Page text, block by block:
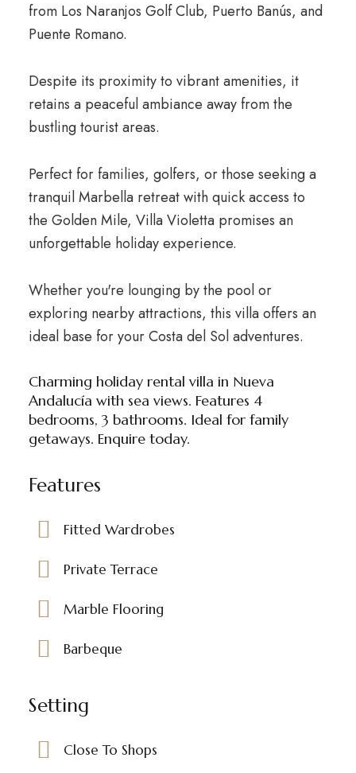
from Los Naranjos Golf Club, Puerto Banús, and
Puente Romano.
Despite its proximity to vibrant amenities, it
retains a peaceful ambiance away from the
bustling tourist areas.
Perfect for families, golfers, or those seeking a
tranquil Marbella retreat with quick access to
the Golden Mile, Villa Violetta promises an
unforgettable holiday experience.
Whether you're lounging by the pool or
exploring nearby attractions, this villa offers an
ideal base for your Costa del Sol adventures.
Charming holiday rental villa in Nueva
Andalucía with sea views. Features 4
bedrooms, 3 bathrooms. Ideal for family
getaways. Enquire today.
Features
Fitted Wardrobes
Private Terrace
Marble Flooring
Barbeque
Setting
Close To Shops